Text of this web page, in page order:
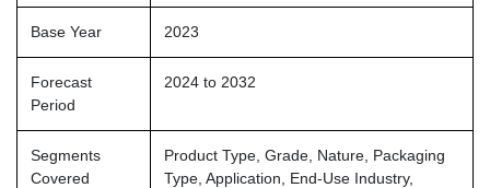
Base Year 2023
Forecast
Period
2024 to 2032
Segments
Covered
Product Type, Grade, Nature, Packaging
Type, Application, End-Use Industry,